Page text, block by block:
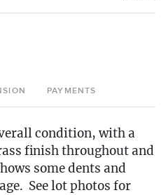
PAYMENTS
condition, with a
finish throughout and
some dents and
See lot photos for